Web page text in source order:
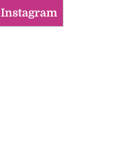
Instagram